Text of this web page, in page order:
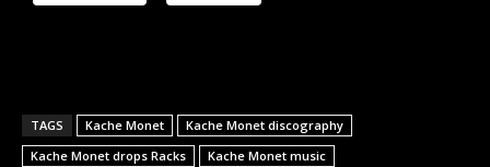
TAGS Kache Monet
Kache Monet discography
Kache Monet drops Racks
Kache Monet music